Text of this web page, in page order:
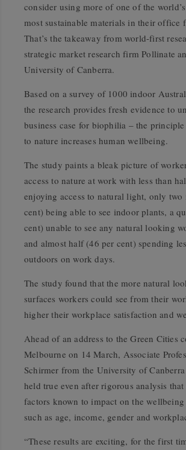
consider using more of one of the
most sustainable materials in their office
That’s the takeaway from world-first
strategic market research firm Pollinate
University of Canberra.
Based on a survey of 1000 indoor
the research provides fresh evidence to
business case for biophilia – the principle
to nature increases human wellbeing.
The study paints a bleak picture of
access to nature at work with less than
enjoying access to natural light, only
cent) being able to see indoor plants, a
cent) unable to see any natural looking
and almost half (46 per cent) spending
outdoors on work days.
The study found that the more natural
surfaces workers could see from their
higher their workplace satisfaction and
Ahead of an address to the Green Cities
Melbourne on 14 March, Associate
Schirmer from the University of
held true even after rigorous analysis
factors known to impact on the
such as age, income, gender and
“These results are exciting, for the first